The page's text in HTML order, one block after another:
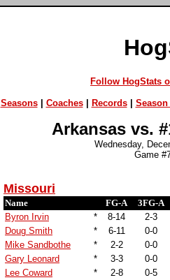
Follow HogStats
Seasons| Coaches| Records| Season
Arkansas vs.
Wednesday,
Game
Missouri
Name FG-A
3FG-A
Byron Irvin
* 8-14
2-3
Doug Smith
* 6-11
0-0
Mike Sandbothe
* 2-2
0-0
Gary Leonard
* 3-3
0-0
Lee Coward
* 2-8
0-5